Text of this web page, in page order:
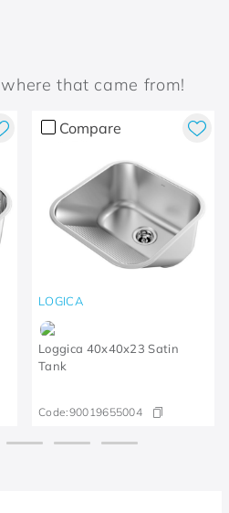
that came from!
Compare
LOGICA
Loggica 40x40x23 Satin
Tank
Code:90019655004